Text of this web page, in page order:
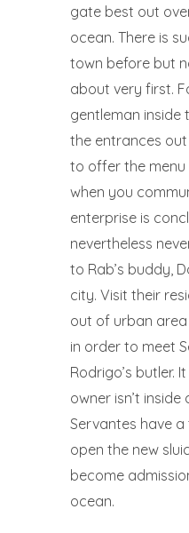
gate best out
ocean. There is
town before but
about very first.
gentleman inside
the entrances
to offer the menu
when you
enterprise is
nevertheless
to Rab’s buddy,
city. Visit their
out of urban
in order to meet
Rodrigo’s butler.
owner isn’t
Servantes have
open the new
become
ocean.